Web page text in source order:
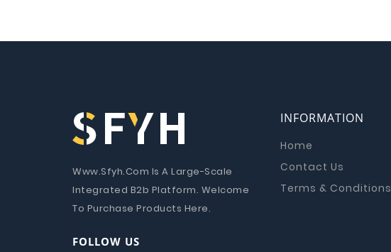
Www.Sfyh.Com Is A Large-Scale
Integrated B2b Platform. Welcome
To Purchase Products Here.
FOLLOW US
INFORMATION
Home
Contact Us
Terms & Conditions